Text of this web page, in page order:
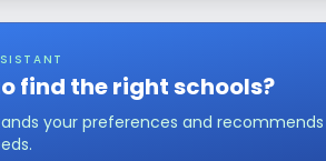
find the right schools?
your preferences and